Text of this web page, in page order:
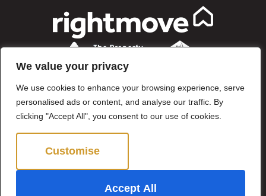
We value your privacy
We use cookies to enhance your browsing experience, serve
personalised ads or content, and analyse our traffic. By
clicking "Accept All", you consent to our use of cookies.
Customise
Accept All